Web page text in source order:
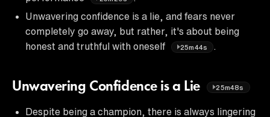
Unwavering confidence is a lie, and fears never
completely go away, but rather, it's about being
honest and truthful with oneself
25m44s
Unwavering Confidence is a Lie 25m48s
Despite being a champion, there is always lingering